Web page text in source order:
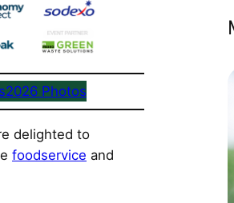
2026 Photos
delighted to
foodservice and
a
r